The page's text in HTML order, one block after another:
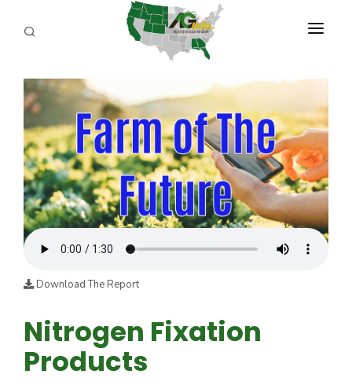
PROGRAMS
ABOUT US
REPORTERS
ADVERTISE
AGENCY PLANNING TOOL
CAYAC
Download The Report
Nitrogen Fixation
Products